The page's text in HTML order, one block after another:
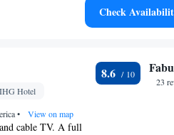
Check
Hotel
• View on map
cable TV. A full
8.6
23